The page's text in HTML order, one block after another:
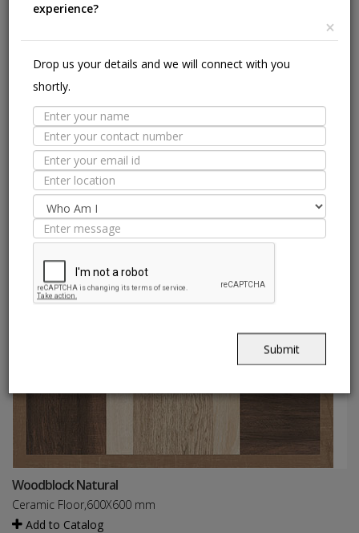
Wood Weave
Ceramic Floor,600X600 mm
Add to Catalog
Woodblock Natural
Ceramic Floor,600X600 mm
Add to Catalog
experience?
×
Drop us your details and we will connect with you
shortly.
Submit